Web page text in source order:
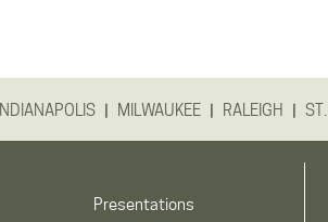
INDIANAPOLIS | MILWAUKEE | RALEIGH |
Presentations